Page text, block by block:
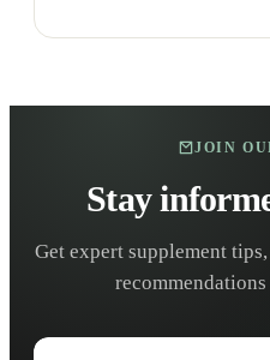
JOIN
Stay
Get expert supplement